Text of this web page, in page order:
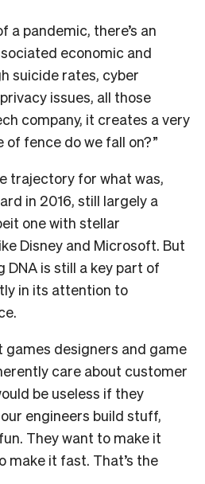
a pandemic, there’s an
economic and
suicide rates, cyber
issues, all those
company, it creates a very
of fence do we fall on?”
trajectory for what was,
in 2016, still largely a
one with stellar
Disney and Microsoft. But
DNA is still a key part of
in its attention to
games designers and game
care about customer
be useless if they
engineers build stuff,
They want to make it
make it fast. That’s the